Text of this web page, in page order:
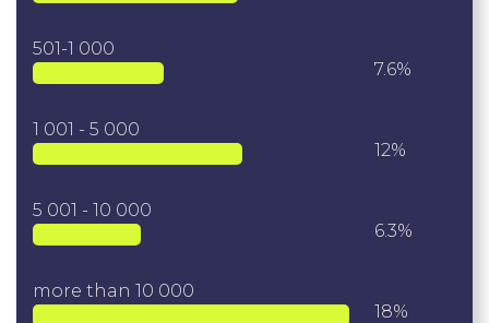
501-1 000
7.6%
1 001 - 5 000
12%
5 001 - 10 000
6.3%
more than 10 000
18%